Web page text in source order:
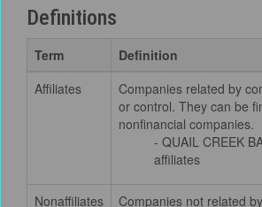
Definitions
Term
Definition
Affiliates
Companies related by
or control. They can be
nonfinancial companies.
- QUAIL CREEK
affiliates
Nonaffiliates
Companies not related